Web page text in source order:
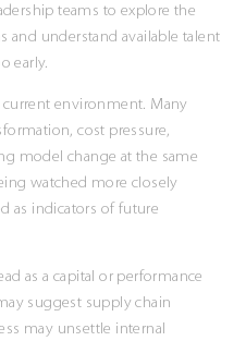
teams to explore the
and understand available talent
early.
current environment. Many
cost pressure,
model change at the same
watched more closely
as indicators of future
as a capital or performance
suggest supply chain
may unsettle internal